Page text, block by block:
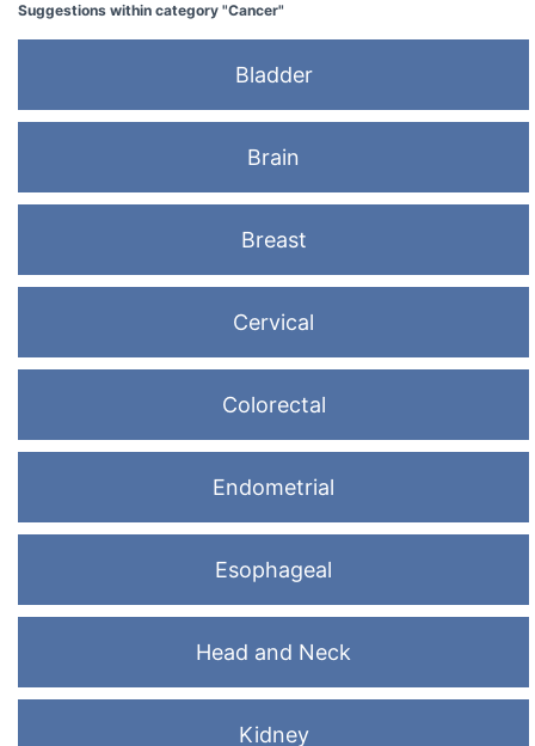
Suggestions within category "Cancer"
Bladder
Brain
Breast
Cervical
Colorectal
Endometrial
Esophageal
Head and Neck
Kidney